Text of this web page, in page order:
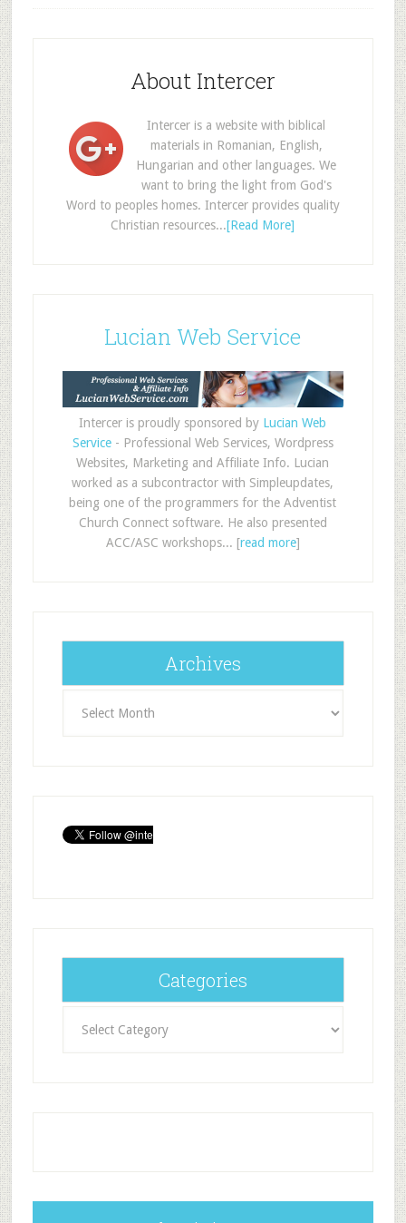
About Intercer
Intercer is a website with biblical
materials in Romanian, English,
Hungarian and other languages. We
want to bring the light from God's
Word to peoples homes. Intercer provides quality
Christian resources...[Read More]
Lucian Web Service
Intercer is proudly sponsored by Lucian Web
Service- Professional Web Services, Wordpress
Websites, Marketing and Affiliate Info. Lucian
worked as a subcontractor with Simpleupdates,
being one of the programmers for the Adventist
Church Connect software. He also presented
ACC/ASC workshops... [read more]
Archives
Categories